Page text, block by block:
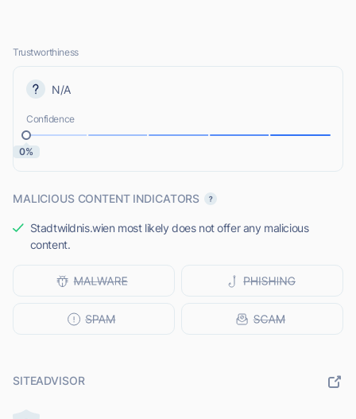
Trustworthiness
N/A
Confidence
0%
MALICIOUS CONTENT INDICATORS
Stadtwildnis.wien most likely does not offer any malicious
content.
SITEADVISOR